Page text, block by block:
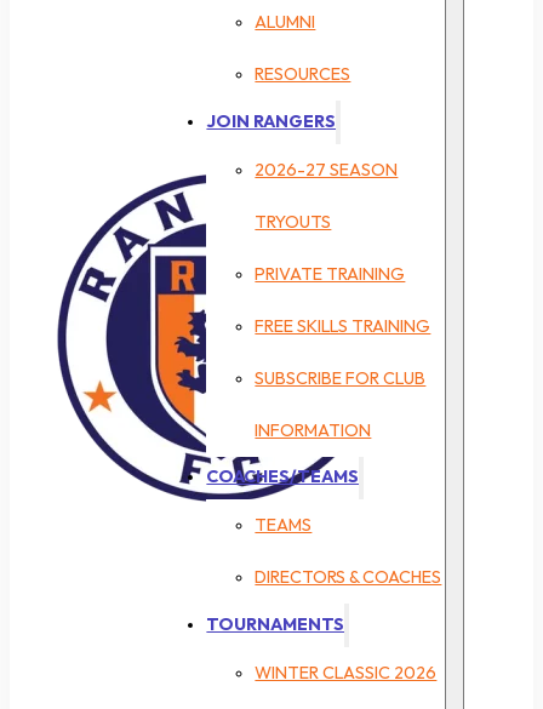
ALUMNI
RESOURCES
JOIN RANGERS
2026-27 SEASON
TRYOUTS
PRIVATE TRAINING
FREE SKILLS TRAINING
SUBSCRIBE FOR CLUB
INFORMATION
COACHES/TEAMS
TEAMS
DIRECTORS & COACHES
TOURNAMENTS
WINTER CLASSIC 2026